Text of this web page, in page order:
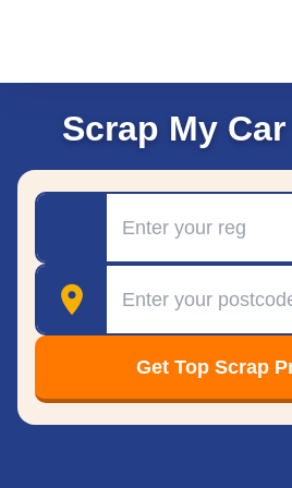
Scrap My
Postcode
Get Top Scrap